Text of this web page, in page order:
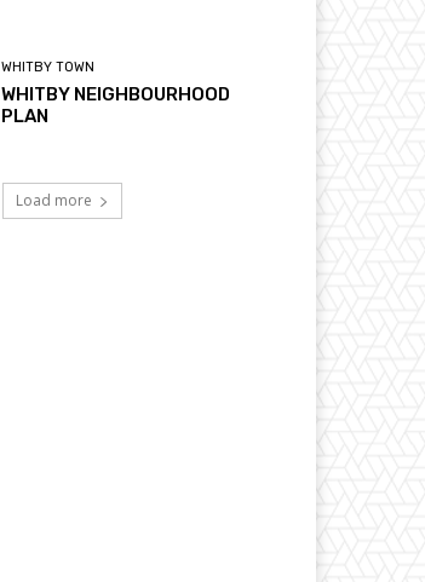
WHITBY TOWN
WHITBY NEIGHBOURHOOD
PLAN
Load more